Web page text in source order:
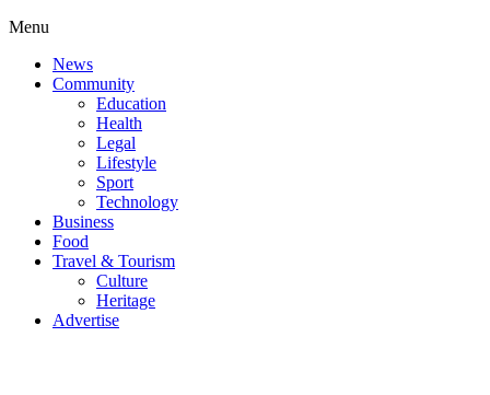
Menu
News
Community
Education
Health
Legal
Lifestyle
Sport
Technology
Business
Food
Travel & Tourism
Culture
Heritage
Advertise